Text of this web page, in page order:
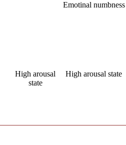
Emotinal numbness
High arousal
state
High arousal state